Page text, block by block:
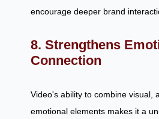
encourage deeper brand
8. Strengthens
Connection
Video's ability to combine visual,
emotional elements makes it a